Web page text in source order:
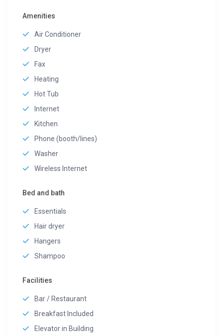
Amenities
Air Conditioner
Dryer
Fax
Heating
Hot Tub
Internet
Kitchen
Phone (booth/lines)
Washer
Wireless Internet
Bed and bath
Essentials
Hair dryer
Hangers
Shampoo
Facilities
Bar / Restaurant
Breakfast Included
Elevator in Building